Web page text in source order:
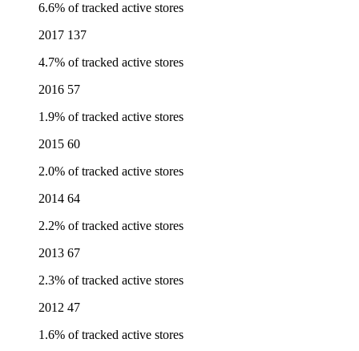
6.6% of tracked active stores
2017 137
4.7% of tracked active stores
2016 57
1.9% of tracked active stores
2015 60
2.0% of tracked active stores
2014 64
2.2% of tracked active stores
2013 67
2.3% of tracked active stores
2012 47
1.6% of tracked active stores